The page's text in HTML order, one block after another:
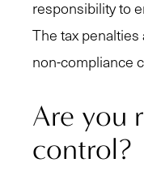
responsibility to
The tax
non-compliance
Are you
control?